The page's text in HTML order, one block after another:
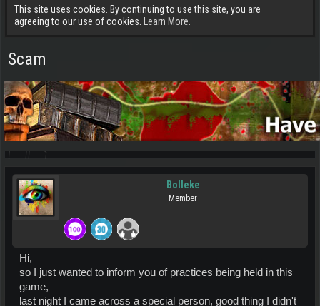
This site uses cookies. By continuing to use this site, you are
agreeing to our use of cookies.
Learn More.
Scam
Bolleke
Member
Hi,
so I just wanted to inform you of practices being held in this
game,
last night I came across a special person, good thing I didn't